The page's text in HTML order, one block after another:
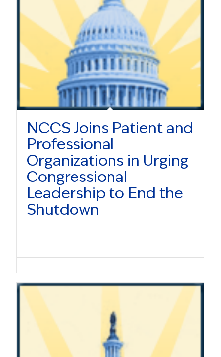
NCCS Joins Patient and
Professional
Organizations in Urging
Congressional
Leadership to End the
Shutdown